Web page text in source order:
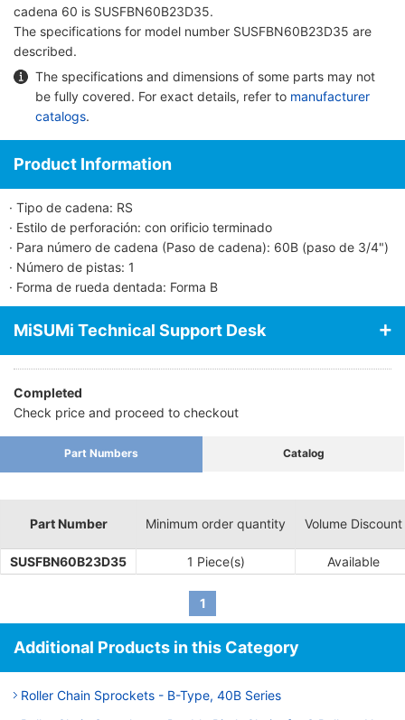
cadena 60 is SUSFBN60B23D35.
The specifications for model number SUSFBN60B23D35 are
described.
The specifications and dimensions of some parts may not
be fully covered. For exact details, refer to manufacturer
catalogs.
Product Information
· Tipo de cadena: RS
· Estilo de perforación: con orificio terminado
· Para número de cadena (Paso de cadena): 60B (paso de 3/4")
· Número de pistas: 1
· Forma de rueda dentada: Forma B
MiSUMi Technical Support Desk
Completed
Check price and proceed to checkout
Part Numbers Catalog
Part Number Minimum order quantity Volume Discount
SUSFBN60B23D35 1 Piece(s) Available
1
Additional Products in this Category
Roller Chain Sprockets - B-Type, 40B Series